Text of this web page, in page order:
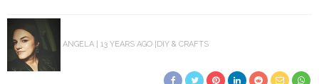
ANGELA 13 YEARS AGO DIY & CRAFTS